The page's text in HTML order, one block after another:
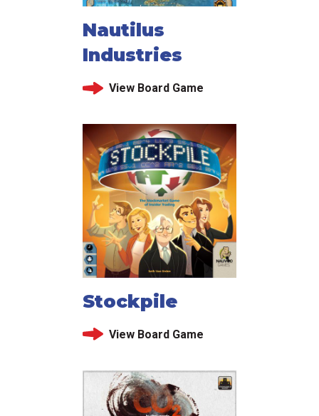
Nautilus
Industries
View Board Game
Stockpile
View Board Game